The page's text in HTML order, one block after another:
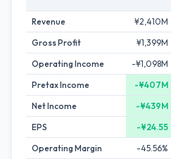
Revenue ¥2,410M
Gross Profit
¥1,399M
Operating Income
-¥1,098M
Pretax Income
-¥407M
Net Income
-¥439M
EPS
-¥24.55
Operating Margin
-45.56%